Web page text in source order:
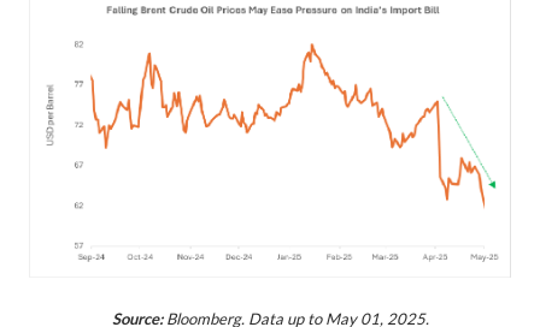
Source:Bloomberg. Data up to May 01, 2025.